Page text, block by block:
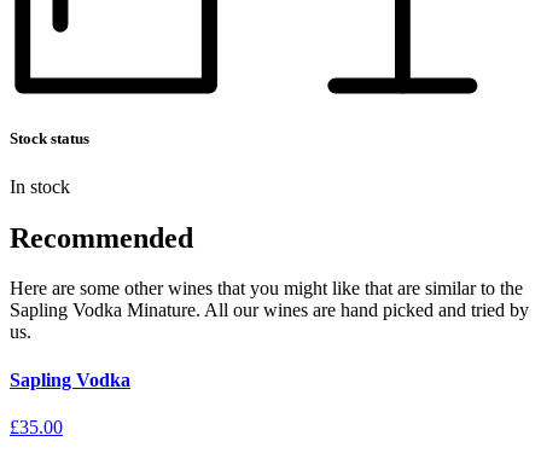
Stock status
In stock
Recommended
Here are some other wines that you might like that are similar to the
Sapling Vodka Minature. All our wines are hand picked and tried by
us.
Sapling Vodka
£35.00